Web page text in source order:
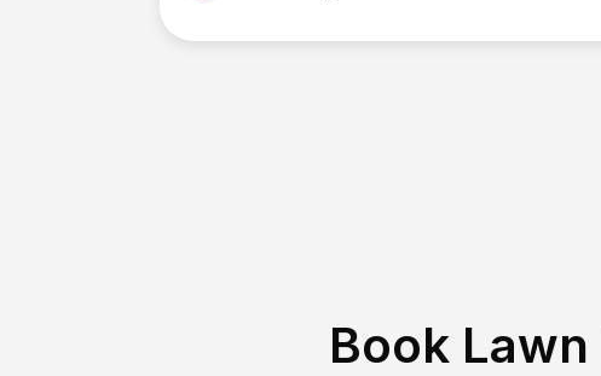
Book